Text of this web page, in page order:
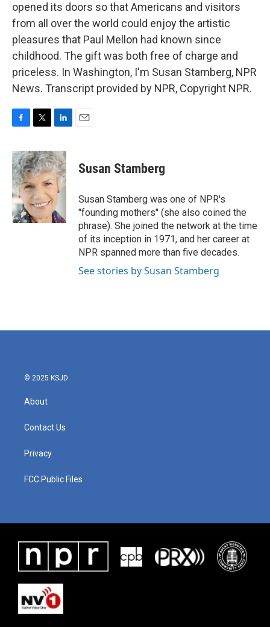
opened its doors so that Americans and visitors
from all over the world could enjoy the artistic
pleasures that Paul Mellon had known since
childhood. The gift was both free of charge and
priceless. In Washington, I'm Susan Stamberg, NPR
News. Transcript provided by NPR, Copyright NPR.
c
e
b
o
o
k
i
t
t
e
r
n
k
e
d
I
n
Susan Stamberg
Susan Stamberg was one of NPR's
"founding mothers" (she also coined the
phrase). She joined the network at the time
of its inception in 1971, and her career at
NPR spanned more than five decades.
See stories by Susan Stamberg
© 2025 KSJD
About
Contact Us
Privacy
FCC Public Files